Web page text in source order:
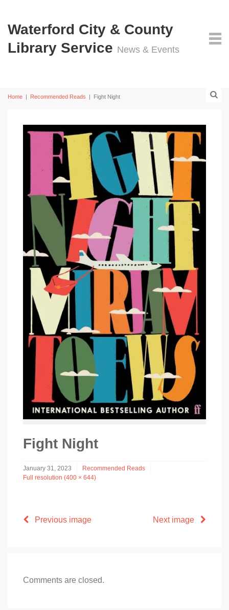
Waterford City & County
Library Service News & Events
Home | Recommended Reads | Fight Night
Fight Night
January 31, 2023
Recommended Reads
Full resolution (400 × 644)
Previous image Next image
Comments are closed.